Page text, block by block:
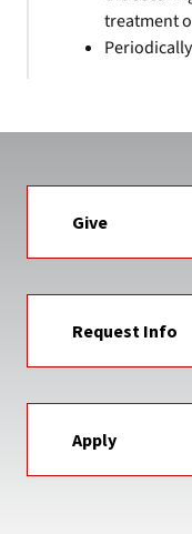
treatment
Give
Request Info
Apply